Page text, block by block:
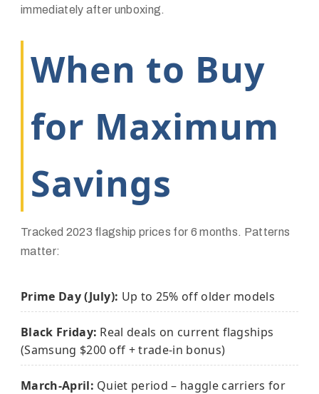
immediately after unboxing.
When to Buy
for Maximum
Savings
Tracked 2023 flagship prices for 6 months. Patterns
matter:
Prime Day (July): Up to 25% off older models
Black Friday: Real deals on current flagships
(Samsung $200 off + trade-in bonus)
March-April: Quiet period – haggle carriers for